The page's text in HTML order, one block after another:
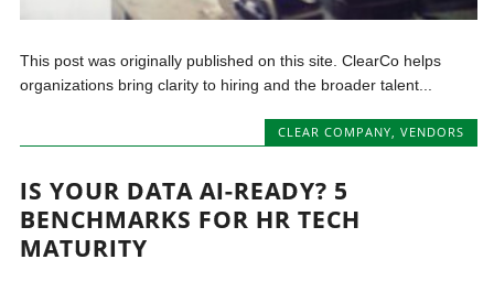
This post was originally published on this site. ClearCo helps
organizations bring clarity to hiring and the broader talent...
CLEAR COMPANY, VENDORS
IS YOUR DATA AI-READY? 5
BENCHMARKS FOR HR TECH
MATURITY